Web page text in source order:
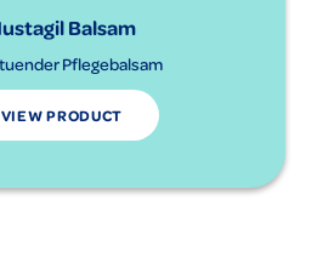
Balsam
Pflegebalsam
VIEW PRODUCT